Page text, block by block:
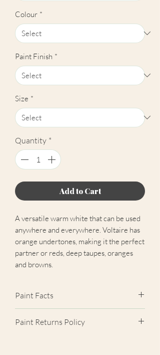
Colour *
Paint Finish *
Size *
Quantity *
Add to Cart
A versatile warm white that can be used
anywhere and everywhere. Voltaire has
orange undertones, making it the perfect
partner or reds, deep taupes, oranges
and browns.
Paint Facts
✓ Scrub Class 1 Durable
Paint Returns Policy